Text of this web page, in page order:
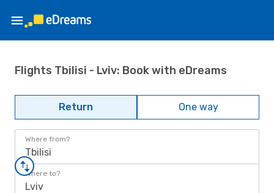
Flights Tbilisi - Lviv: Book with eDreams
Return One way
Where from?
Tbilisi
Where to?
Lviv